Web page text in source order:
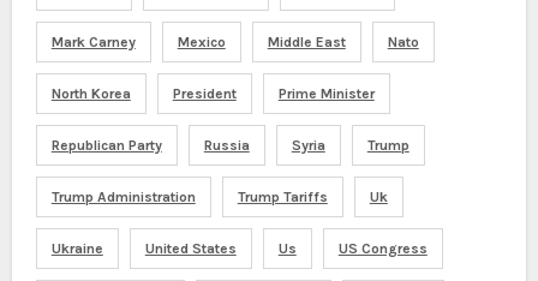
Mark Carney Mexico Middle East Nato
North Korea President Prime Minister
Republican Party Russia Syria Trump
Trump Administration Trump Tariffs Uk
Ukraine United States Us US Congress